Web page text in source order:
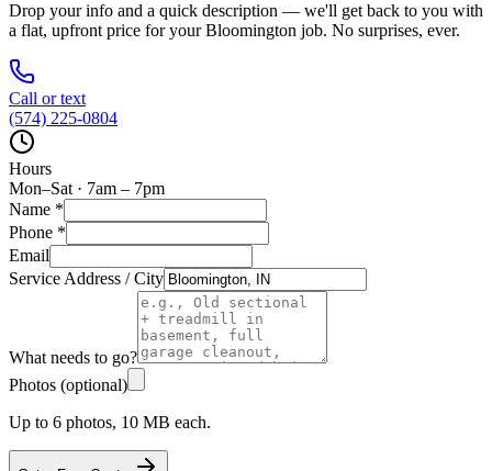
Drop your info and a quick description — we'll get back to you with
a flat, upfront price for yourBloomington job. No surprises, ever.
Call or text
(574) 225-0804
Hours
Mon–Sat · 7am – 7pm
Name *
Phone *
Email
Service Address / City
What needs to go?
Photos (optional)
Up to 6 photos, 10 MB each.